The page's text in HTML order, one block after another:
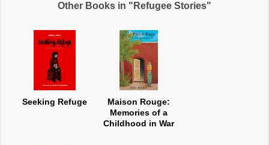
Other Books in "Refugee Stories"
Seeking Refuge
Maison Rouge:
Memories of a
Childhood in War